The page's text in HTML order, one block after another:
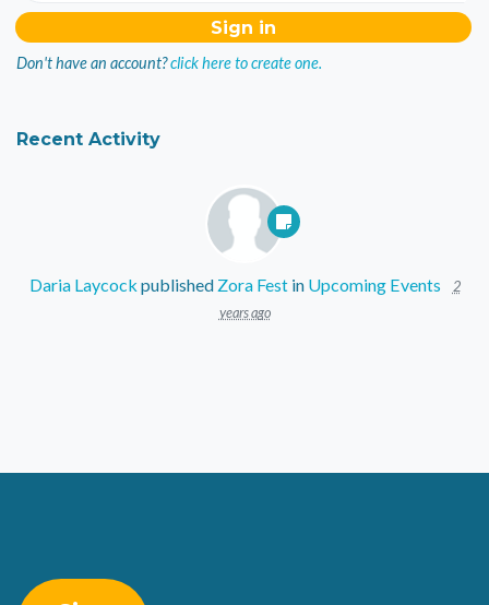
Don't have an account?click here to create one.
Recent Activity
Daria Laycock published Zora Festin Upcoming Events
2
years ago